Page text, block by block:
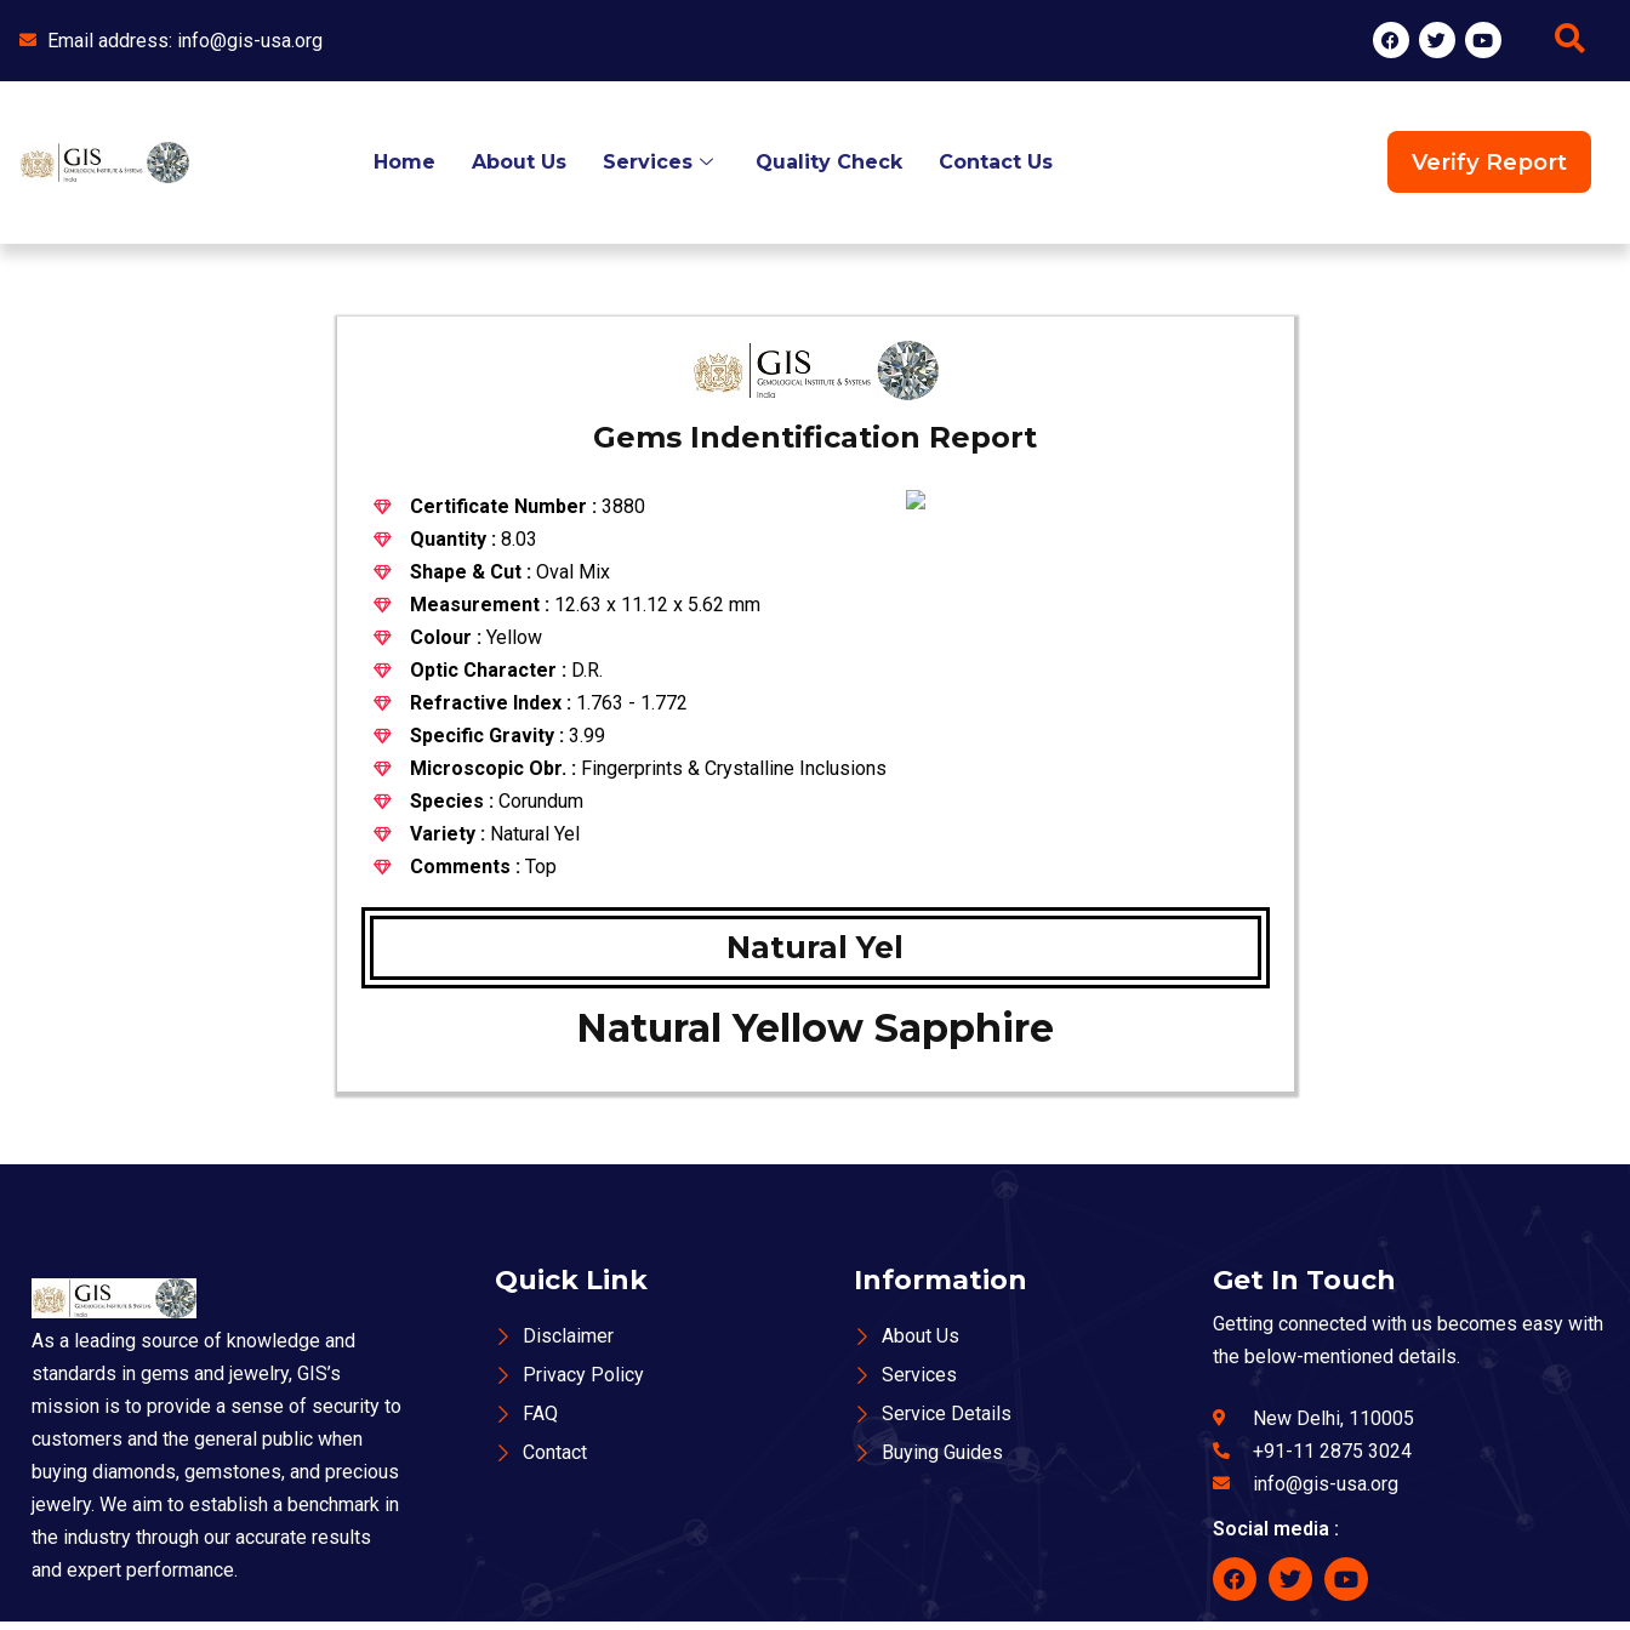
Email address: info@gis-usa.org
Home About Us Services Quality Check Contact Us Verify Report
Gems Indentification Report
Certificate Number :3880
Quantity :8.03
Shape & Cut :Oval Mix
Measurement :12.63 x 11.12 x 5.62 mm
Colour :Yellow
Optic Character :D.R.
Refractive Index :1.763 - 1.772
Specific Gravity :3.99
Microscopic Obr. :Fingerprints & Crystalline Inclusions
Species :Corundum
Variety :Natural Yel
Comments :Top
Natural Yel
Natural Yellow Sapphire
As a leading source of knowledge and
standards in gems and jewelry, GIS’s
mission is to provide a sense of security to
customers and the general public when
buying diamonds, gemstones, and precious
jewelry. We aim to establish a benchmark in
the industry through our accurate results
and expert performance.
Quick Link
Disclaimer
Privacy Policy
FAQ
Contact
Information
About Us
Services
Service Details
Buying Guides
Get In Touch
Getting connected with us becomes easy with
the below-mentioned details.
New Delhi, 110005
+91-11 2875 3024
info@gis-usa.org
Social media :